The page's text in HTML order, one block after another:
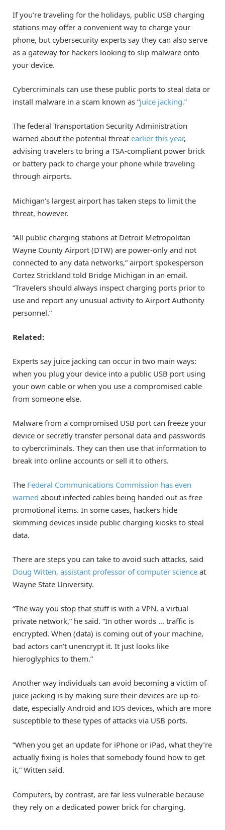
If you’re traveling for the holidays, public USB charging
stations may offer a convenient way to charge your
phone, but cybersecurity experts say they can also serve
as a gateway for hackers looking to slip malware onto
your device.
Cybercriminals can use these public ports to steal data or
install malware in a scam known as “juice jacking.”
The federal Transportation Security Administration
warned about the potential threat earlier this year,
advising travelers to bring a TSA-compliant power brick
or battery pack to charge your phone while traveling
through airports.
Michigan’s largest airport has taken steps to limit the
threat, however.
“All public charging stations at Detroit Metropolitan
Wayne County Airport (DTW) are power-only and not
connected to any data networks,” airport spokesperson
Cortez Strickland told Bridge Michigan in an email.
“Travelers should always inspect charging ports prior to
use and report any unusual activity to Airport Authority
personnel.”
Related:
Experts say juice jacking can occur in two main ways:
when you plug your device into a public USB port using
your own cable or when you use a compromised cable
from someone else.
Malware from a compromised USB port can freeze your
device or secretly transfer personal data and passwords
to cybercriminals. They can then use that information to
break into online accounts or sell it to others.
The Federal Communications Commission has even
warned about infected cables being handed out as free
promotional items. In some cases, hackers hide
skimming devices inside public charging kiosks to steal
data.
There are steps you can take to avoid such attacks, said
Doug Witten, assistant professor of computer science at
Wayne State University.
“The way you stop that stuff is with a VPN, a virtual
private network,” he said. “In other words … traffic is
encrypted. When (data) is coming out of your machine,
bad actors can’t unencrypt it. It just looks like
hieroglyphics to them.”
Another way individuals can avoid becoming a victim of
juice jacking is by making sure their devices are up-to-
date, especially Android and IOS devices, which are more
susceptible to these types of attacks via USB ports.
“When you get an update for iPhone or iPad, what they’re
actually fixing is holes that somebody found how to get
it,” Witten said.
Computers, by contrast, are far less vulnerable because
they rely on a dedicated power brick for charging.